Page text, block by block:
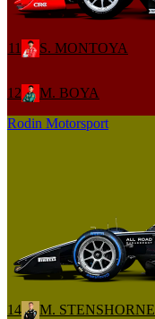
11 S. MONTOYA
12
M. BOYA
Rodin Motorsport
14 M. STENSHORNE